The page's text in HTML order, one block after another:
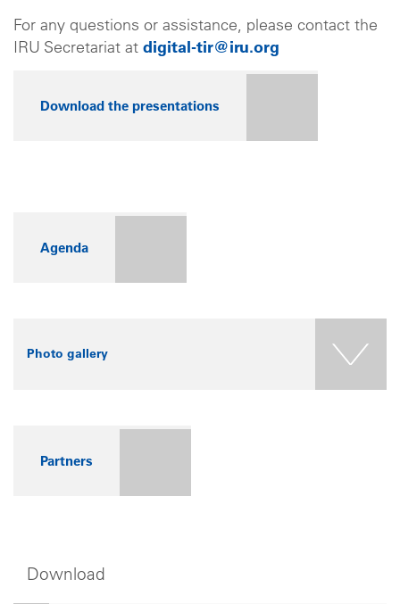
For any questions or assistance, please contact the
IRU Secretariat at digital-tir@iru.org
Download the presentations
Agenda
Photo gallery
Partners
Download